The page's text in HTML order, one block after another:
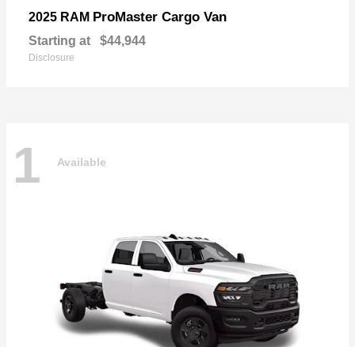
2025 RAM ProMaster Cargo Van
Starting at $44,944
Disclosure
1 Available